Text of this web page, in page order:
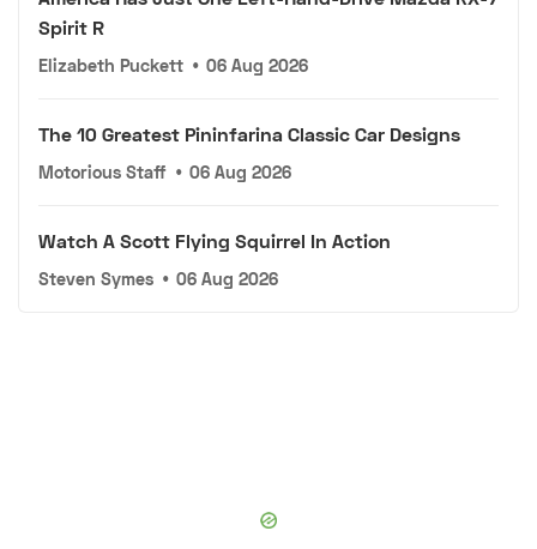
Spirit R
Elizabeth Puckett • 06 Aug 2026
The 10 Greatest Pininfarina Classic Car Designs
Motorious Staff • 06 Aug 2026
Watch A Scott Flying Squirrel In Action
Steven Symes • 06 Aug 2026